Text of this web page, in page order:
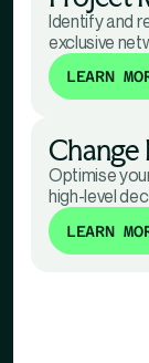
Identify and
exclusive
LEARN
Change
Optimise
high-level
LEARN